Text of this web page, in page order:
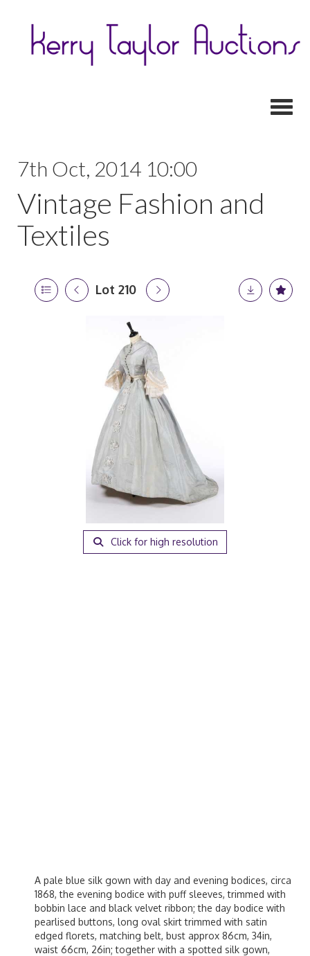
7th Oct, 2014 10:00
Vintage Fashion and
Textiles
Lot 210
Click for high resolution
A pale blue silk gown with day and evening bodices, circa
1868, the evening bodice with puff sleeves, trimmed with
bobbin lace and black velvet ribbon; the day bodice with
pearlised buttons, long oval skirt trimmed with satin
edged florets, matching belt, bust approx 86cm, 34in,
waist 66cm, 26in; together with a spotted silk gown,